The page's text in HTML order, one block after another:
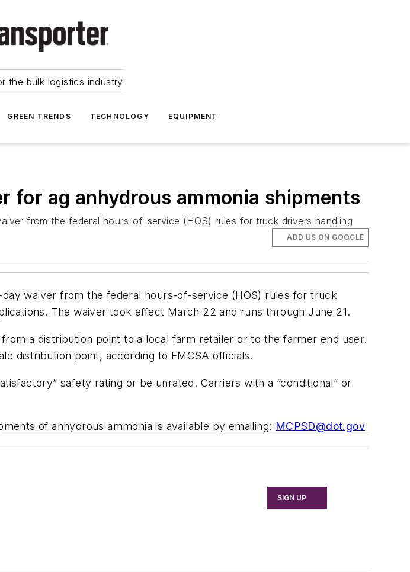
the bulk logistics industry
GREEN TRENDS TECHNOLOGY EQUIPMENT
for ag anhydrous ammonia shipments
from the federal hours-of-service (HOS) rules for truck drivers handling
ADD US ON GOOGLE
waiver from the federal hours-of-service (HOS) rules for truck
The waiver took effect March 22 and runs through June 21.
a distribution point to a local farm retailer or to the farmer end user.
distribution point, according to FMCSA officials.
safety rating or be unrated. Carriers with a “conditional” or
of anhydrous ammonia is available by emailing: MCPSD@dot.gov
SIGN UP